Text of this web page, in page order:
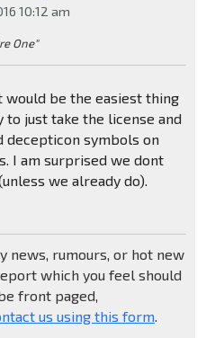
10:12 am
One"
would be the easiest thing
to just take the license and
decepticon symbols on
I am surprised we dont
we already do).
news, rumours, or hot new
which you feel should
front paged,
us using this form.